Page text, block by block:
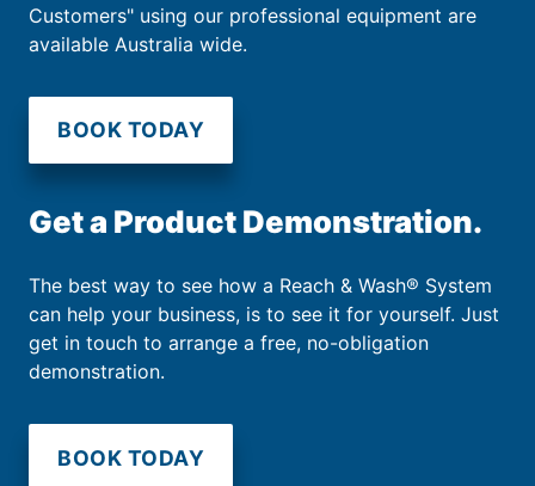
Customers" using our professional equipment are
available Australia wide.
BOOK TODAY
Get a Product Demonstration.
The best way to see how a Reach & Wash® System
can help your business, is to see it for yourself. Just
get in touch to arrange a free, no-obligation
demonstration.
BOOK TODAY